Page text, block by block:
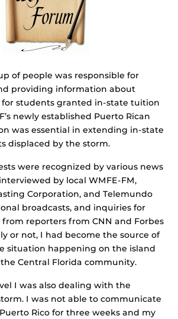
of people was responsible for
providing information about
students granted in-state tuition
newly established Puerto Rican
was essential in extending in-state
displaced by the storm.
were recognized by various news
by local WMFE-FM,
Corporation, and Telemundo
broadcasts, and inquiries for
reporters from CNN and Forbes
or not, I had become the source of
situation happening on the island
Central Florida community.
I was also dealing with the
I was not able to communicate
Rico for three weeks and my